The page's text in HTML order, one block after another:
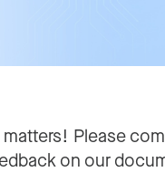
Please
on our